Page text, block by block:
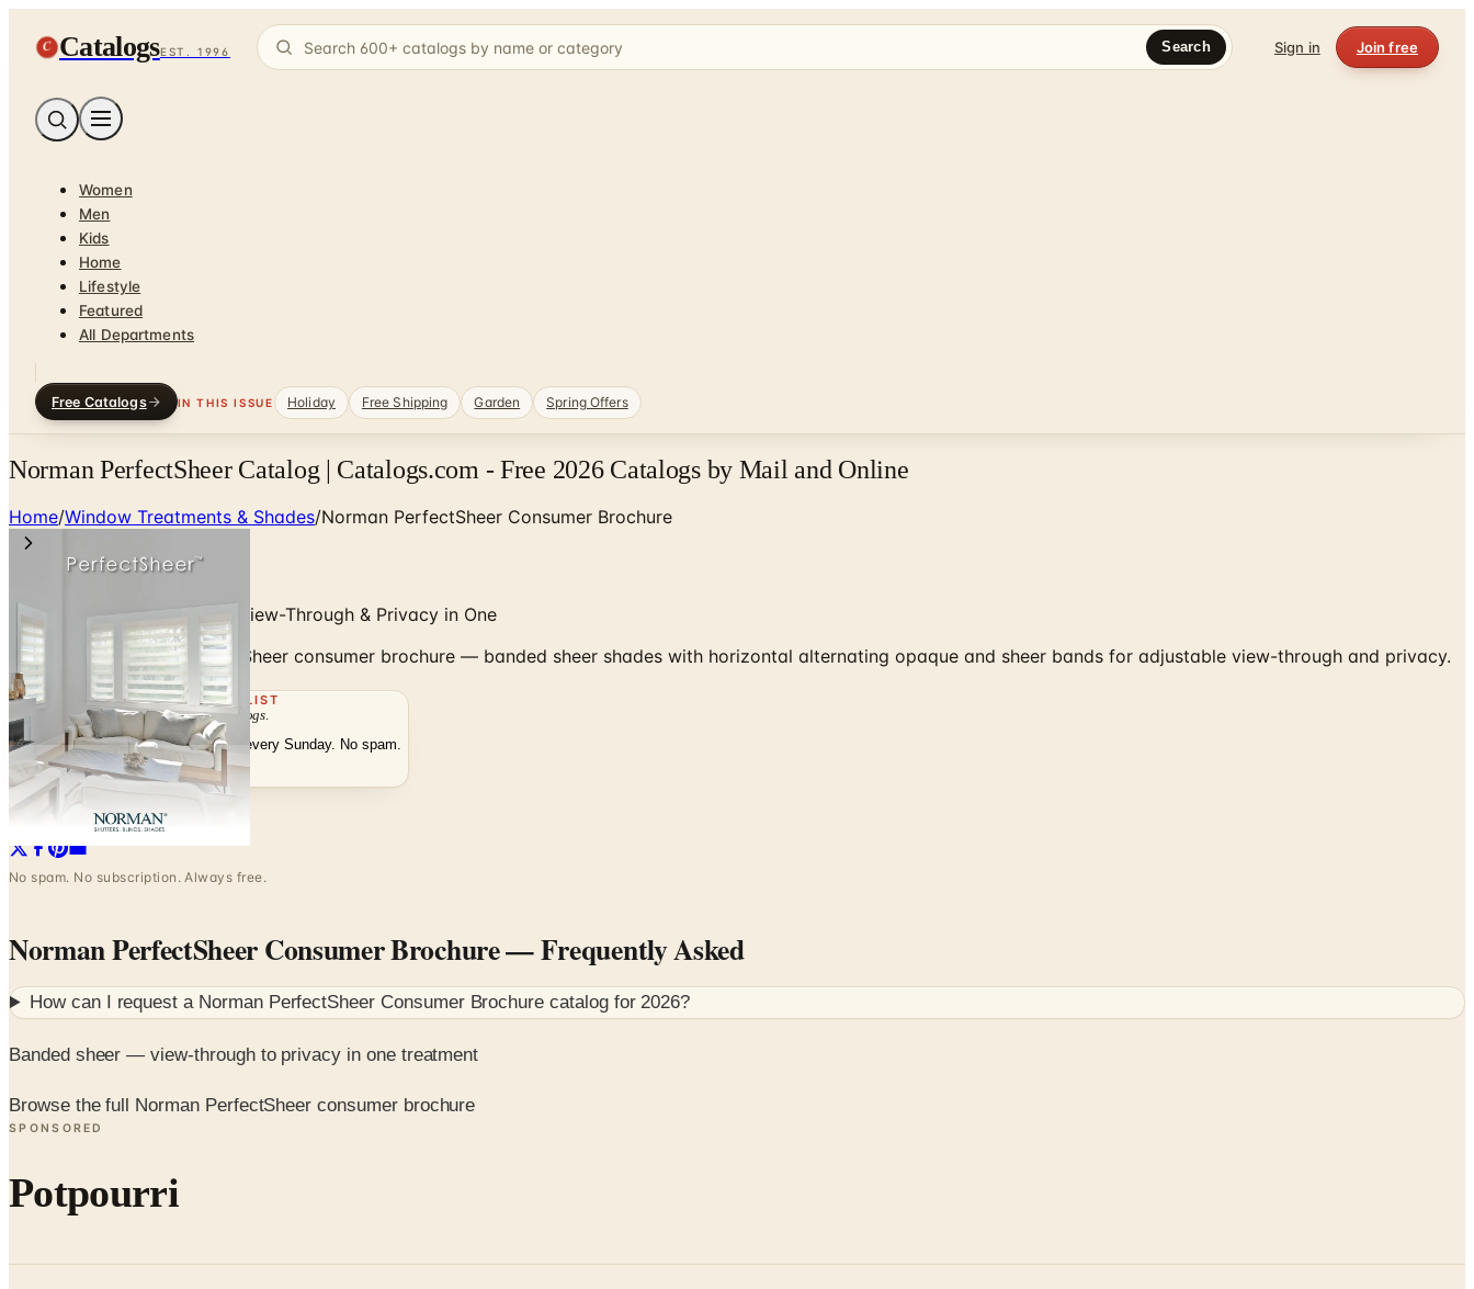
C CatalogsEST. 1996 Search Sign in Join free
Women
Men
Kids
Home
Lifestyle
Featured
All Departments
Free Catalogs IN THIS ISSUE Holiday Free Shipping Garden Spring Offers
Norman PerfectSheer Catalog | Catalogs.com - Free 2026 Catalogs by Mail and Online
Home/Window Treatments & Shades/Norman PerfectSheer Consumer Brochure
Banded Sheer Shades with View-Through & Privacy in One
Browse the Norman PerfectSheer consumer brochure — banded sheer shades with horizontal alternating opaque and sheer bands for adjustable view-through and privacy.
THE MAILING LIST
The week'scatalogs
Hand-picked print and digital drops, every Sunday. No spam.
Subscribe
Visit Brand Website
No spam. No subscription. Always free.
Norman PerfectSheer Consumer Brochure— Frequently Asked
How can I request a Norman PerfectSheer Consumer Brochure catalog for2026?
Banded sheer — view-through to privacy in one treatment
Browse the full Norman PerfectSheer consumer brochure
SPONSORED
Potpourri